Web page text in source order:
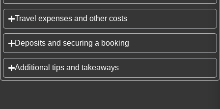
Travel expenses and other costs
Deposits and securing a booking
Additional tips and takeaways